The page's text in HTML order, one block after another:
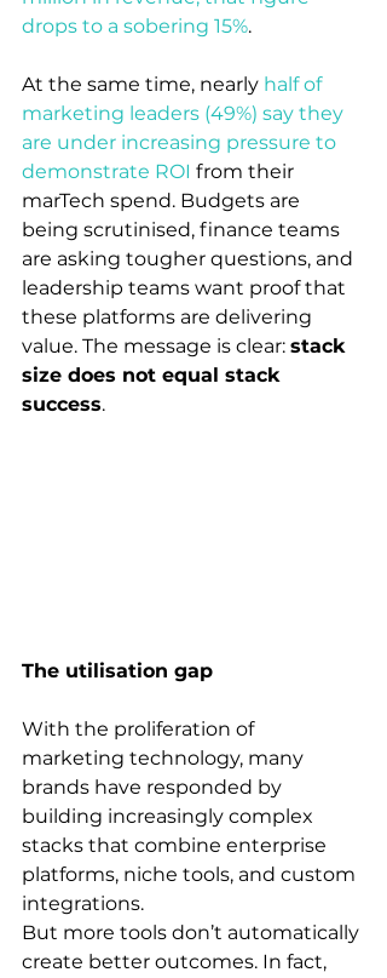
drops to a sobering 15%.
At the same time, nearly half of
marketing leaders (49%) say they
are under increasing pressure to
demonstrate ROI from their
marTech spend. Budgets are
being scrutinised, finance teams
are asking tougher questions, and
leadership teams want proof that
these platforms are delivering
value. The message is clear: stack
size does not equal stack
success.
The utilisation gap
With the proliferation of
marketing technology, many
brands have responded by
building increasingly complex
stacks that combine enterprise
platforms, niche tools, and custom
integrations.
But more tools don’t automatically
create better outcomes. In fact,